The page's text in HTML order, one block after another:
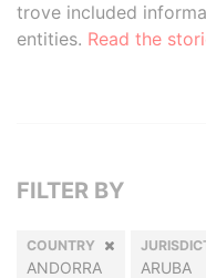
trove included
entities. Read the
FILTER BY
COUNTRY
ANDORRA ARUBA